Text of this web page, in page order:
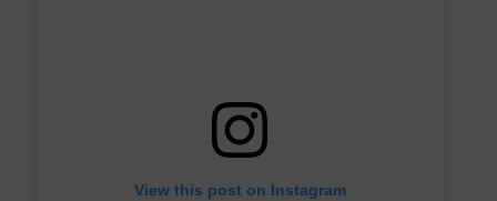
View this post on Instagram